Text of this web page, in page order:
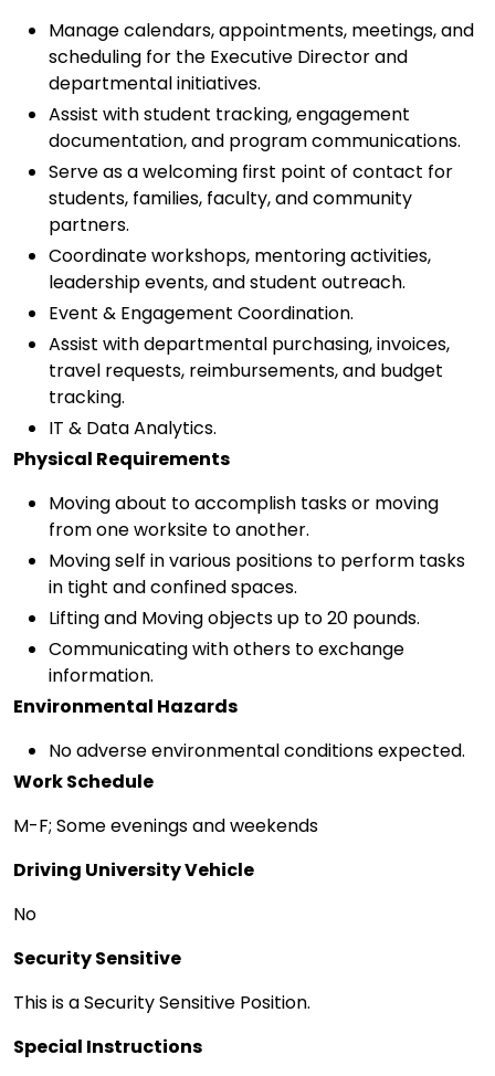
Manage calendars, appointments, meetings, and
scheduling for the Executive Director and
departmental initiatives.
Assist with student tracking, engagement
documentation, and program communications.
Serve as a welcoming first point of contact for
students, families, faculty, and community
partners.
Coordinate workshops, mentoring activities,
leadership events, and student outreach.
Event & Engagement Coordination.
Assist with departmental purchasing, invoices,
travel requests, reimbursements, and budget
tracking.
IT & Data Analytics.
Physical Requirements
Moving about to accomplish tasks or moving
from one worksite to another.
Moving self in various positions to perform tasks
in tight and confined spaces.
Lifting and Moving objects up to 20 pounds.
Communicating with others to exchange
information.
Environmental Hazards
No adverse environmental conditions expected.
Work Schedule
M-F; Some evenings and weekends
Driving University Vehicle
No
Security Sensitive
This is a Security Sensitive Position.
Special Instructions